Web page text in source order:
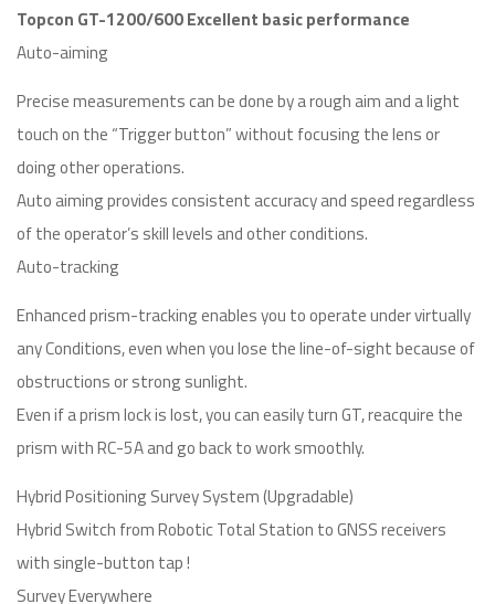
Topcon GT-1200/600 Excellent basic performance
Auto-aiming
Precise measurements can be done by a rough aim and a light
touch on the “Trigger button” without focusing the lens or
doing other operations.
Auto aiming provides consistent accuracy and speed regardless
of the operator’s skill levels and other conditions.
Auto-tracking
Enhanced prism-tracking enables you to operate under virtually
any Conditions, even when you lose the line-of-sight because of
obstructions or strong sunlight.
Even if a prism lock is lost, you can easily turn GT, reacquire the
prism with RC-5A and go back to work smoothly.
Hybrid Positioning Survey System (Upgradable)
Hybrid Switch from Robotic Total Station to GNSS receivers
with single-button tap !
Survey Everywhere